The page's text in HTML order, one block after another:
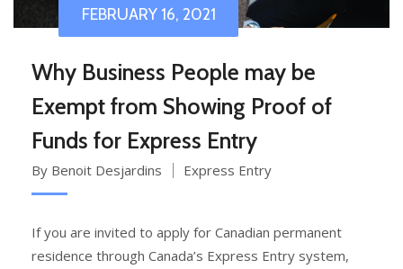
FEBRUARY 16, 2021
Why Business People may be
Exempt from Showing Proof of
Funds for Express Entry
By Benoit Desjardins Express Entry
If you are invited to apply for Canadian permanent
residence through Canada’s Express Entry system,